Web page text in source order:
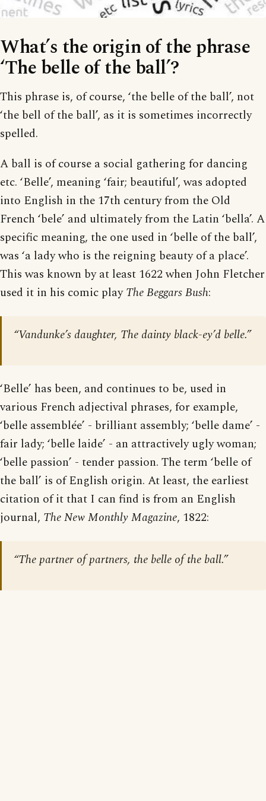
What’s the origin of the phrase
‘The belle of the ball’?
This phrase is, of course, ‘the belle of the ball’, not
‘the bell of the ball’, as it is sometimes incorrectly
spelled.
A ball is of course a social gathering for dancing
etc. ‘Belle’, meaning ‘fair; beautiful’, was adopted
into English in the 17th century from the Old
French ‘bele’ and ultimately from the Latin ‘bella’. A
specific meaning, the one used in ‘belle of the ball’,
was ‘a lady who is the reigning beauty of a place’.
This was known by at least 1622 when John Fletcher
used it in his comic playThe Beggars Bush:
“Vandunke’s daughter, The dainty black-ey’d belle.”
‘Belle’ has been, and continues to be, used in
various French adjectival phrases, for example,
‘belle assemblée’ - brilliant assembly; ‘belle dame’ -
fair lady; ‘belle laide’ - an attractively ugly woman;
‘belle passion’ - tender passion. The term ‘belle of
the ball’ is of English origin. At least, the earliest
citation of it that I can find is from an English
journal, The New Monthly Magazine, 1822:
“The partner of partners, the belle of the ball.”